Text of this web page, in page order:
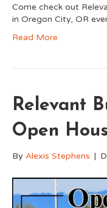
Come check out
in Oregon City, OR
Read More
Relevant
Open
By Alexis Stephens |